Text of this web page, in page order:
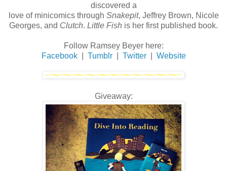
discovered a
love of minicomics through Snakepit, Jeffrey Brown, Nicole
Georges, and Clutch. Little Fish is her first published book.
Follow Ramsey Beyer here:
Facebook| Tumblr| Twitter| Website
Giveaway: